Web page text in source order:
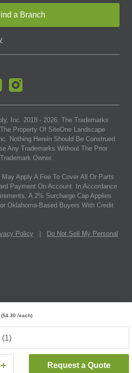
($4.30 /each)
(1)
Request a Quote
a Branch
Inc. 2018 - 2026. The Trademarks
Property Of SiteOne Landscape
Nothing Herein Should Be Construed
Any Trademarks Without The Prior
Owner.
Apply A Fee To Cover All Or Parts
Payment On Account. In Accordance
A 2% Surcharge Cap Applies
Oklahoma-Based Buyers With Credit
Policy
Do Not Sell My Personal